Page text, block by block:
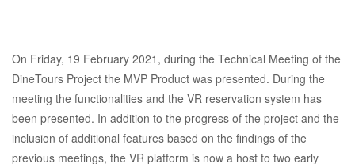
On Friday, 19 February 2021, during the Technical Meeting of the
DineTours Project the MVP Product was presented. During the
meeting the functionalities and the VR reservation system has
been presented. In addition to the progress of the project and the
inclusion of additional features based on the findings of the
previous meetings, the VR platform is now a host to two early